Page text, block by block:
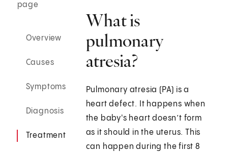
page
Overview
Causes
Symptoms
Diagnosis
Treatment
What is
pulmonary
atresia?
Pulmonary atresia (PA) is a
heart defect. It happens when
the baby's heart doesn’t form
as it should in the uterus. This
can happen during the first 8